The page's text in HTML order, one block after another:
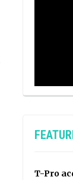
T-Pro